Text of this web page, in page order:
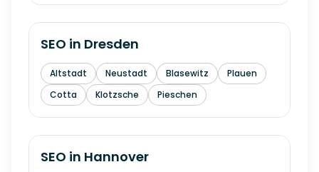
SEO in Dresden
Altstadt Neustadt Blasewitz
Plauen
Cotta
Klotzsche Pieschen
SEO in Hannover